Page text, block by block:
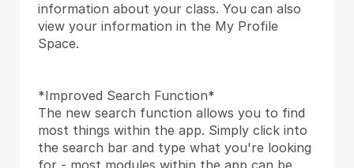
information about your class. You can also
view your information in the My Profile
Space.
*Improved Search Function*
The new search function allows you to find
most things within the app. Simply click into
the search bar and type what you're looking
for - most modules within the app can be